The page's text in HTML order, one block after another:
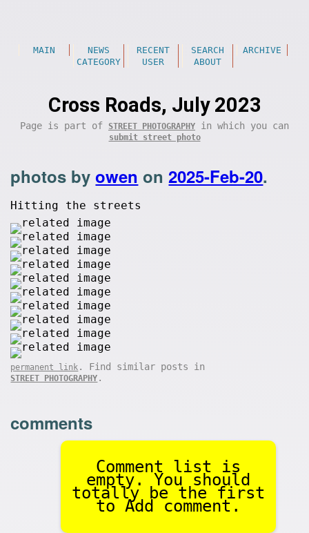
MAIN NEWS RECENT SEARCH
ARCHIVE
CATEGORY
USER ABOUT
Cross Roads, July 2023
Page is part of STREET PHOTOGRAPHY in which you can
submit street photo
photos byowen on2025-Feb-20.
Hitting the streets
permanent link . Find similar posts in
STREET PHOTOGRAPHY .
comments
Comment list is
empty. You should
totally be the first
to Add comment.